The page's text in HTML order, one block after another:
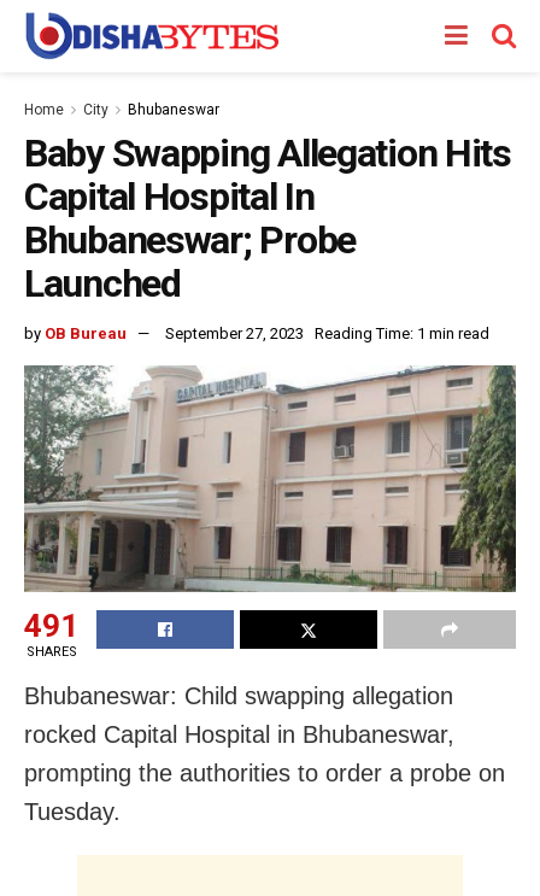
Home City Bhubaneswar
Baby Swapping Allegation Hits
Capital Hospital In
Bhubaneswar; Probe
Launched
by OB Bureau September 27, 2023 Reading Time: 1 min read
491
SHARES
Bhubaneswar: Child swapping allegation
rocked Capital Hospital in Bhubaneswar,
prompting the authorities to order a probe on
Tuesday.